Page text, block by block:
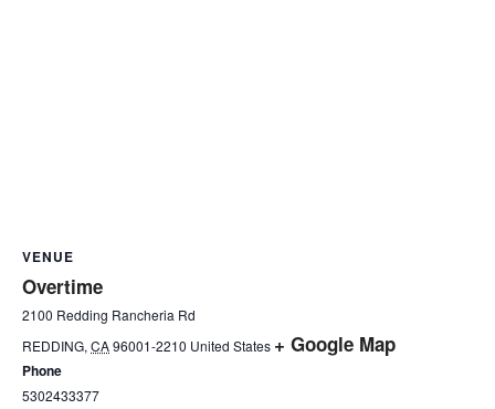
VENUE
Overtime
2100 Redding Rancheria Rd
REDDING,CA96001-2210 United States + Google Map
Phone
5302433377